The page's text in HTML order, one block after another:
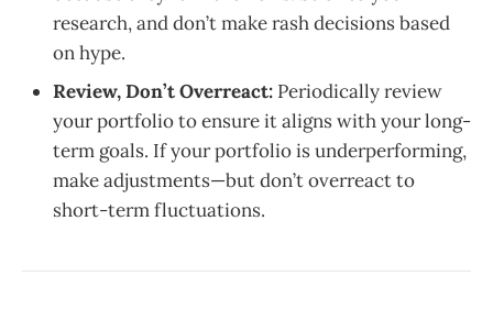
research, and don’t make rash decisions based
on hype.
Review, Don’t Overreact: Periodically review
your portfolio to ensure it aligns with your long-
term goals. If your portfolio is underperforming,
make adjustments—but don’t overreact to
short-term fluctuations.